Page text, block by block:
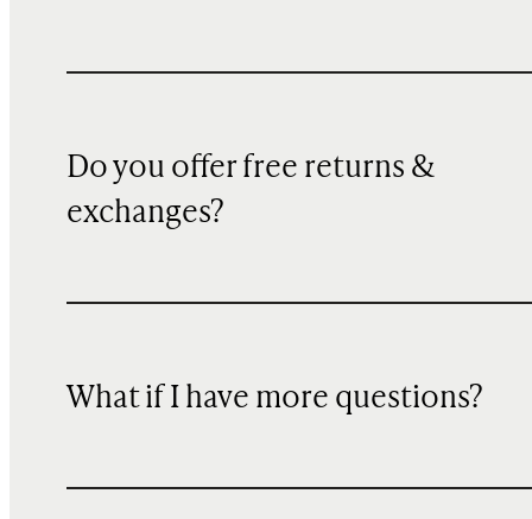
Do you offer free returns &
exchanges?
What if I have more questions?